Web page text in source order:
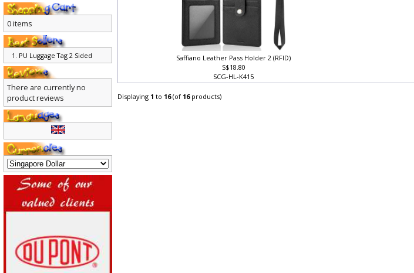
Saffiano Leather Pass Holder 2 (RFID)
S$18.80
SCG-HL-K415
Displaying 1 to 16(of 16products)
0 items
PU Luggage Tag 2 Sided
There are currently no
product reviews